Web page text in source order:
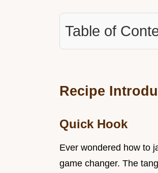
Table of
Recipe
Quick Hook
Ever wondered how to
game changer. The